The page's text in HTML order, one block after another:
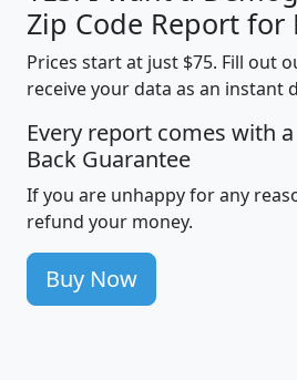
Zip Code Report for
Prices start at just $75. Fill out
receive your data as an instant
Every report comes with
Back Guarantee
If you are unhappy for any
refund your money.
Buy Now